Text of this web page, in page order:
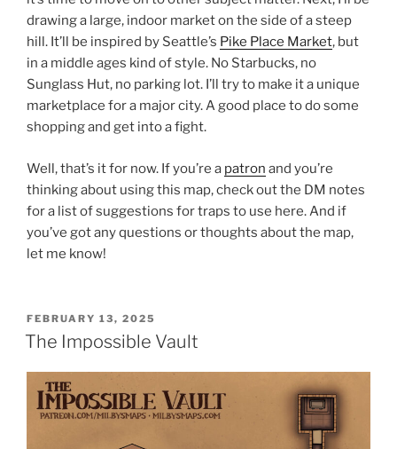
drawing a large, indoor market on the side of a steep
hill. It’ll be inspired by Seattle’s Pike Place Market, but
in a middle ages kind of style. No Starbucks, no
Sunglass Hut, no parking lot. I’ll try to make it a unique
marketplace for a major city. A good place to do some
shopping and get into a fight.
Well, that’s it for now. If you’re a patron and you’re
thinking about using this map, check out the DM notes
for a list of suggestions for traps to use here. And if
you’ve got any questions or thoughts about the map,
let me know!
POSTED
ON
FEBRUARY 13, 2025
The Impossible Vault